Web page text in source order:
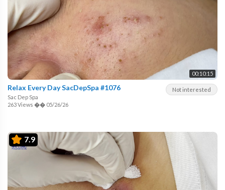
00:10:15
Not interested
Relax Every Day SacDepSpa #1076
Sac Dep Spa
263 Views �� 05/26/26
7.9